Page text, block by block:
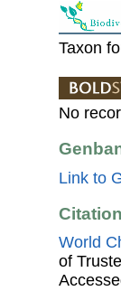
Taxon
No
Link to
Citation
World
of